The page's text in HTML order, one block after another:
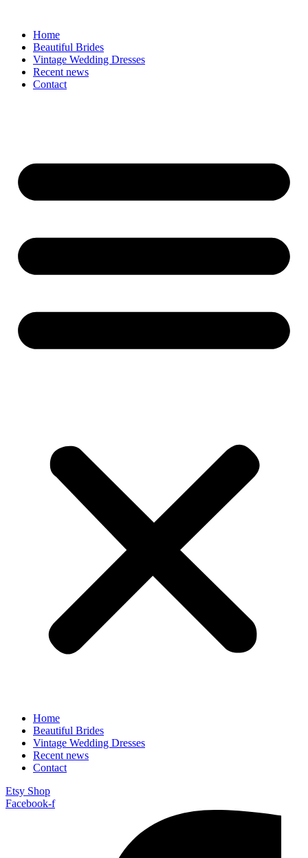
contentHome
Beautiful Brides
Vintage Wedding Dresses
Recent news
Contact
Home
Beautiful Brides
Vintage Wedding Dresses
Recent news
Contact
Etsy Shop
Facebook-f